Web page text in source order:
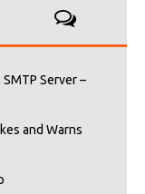
Server –
and Warns